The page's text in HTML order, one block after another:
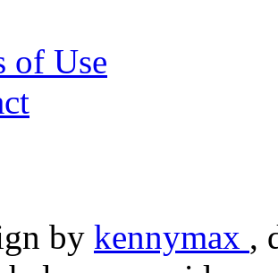
of Use
by kennymax ,